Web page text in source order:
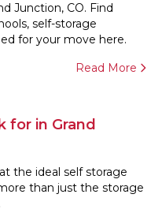
Junction, CO. Find
self-storage
for your move here.
Read More
for in Grand
the ideal self storage
just the storage